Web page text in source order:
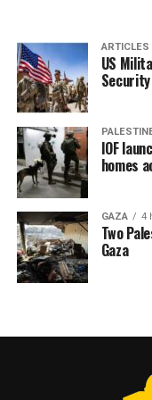
ARTICLES
US
IOF
homes
GAZA 4
Two
Gaza